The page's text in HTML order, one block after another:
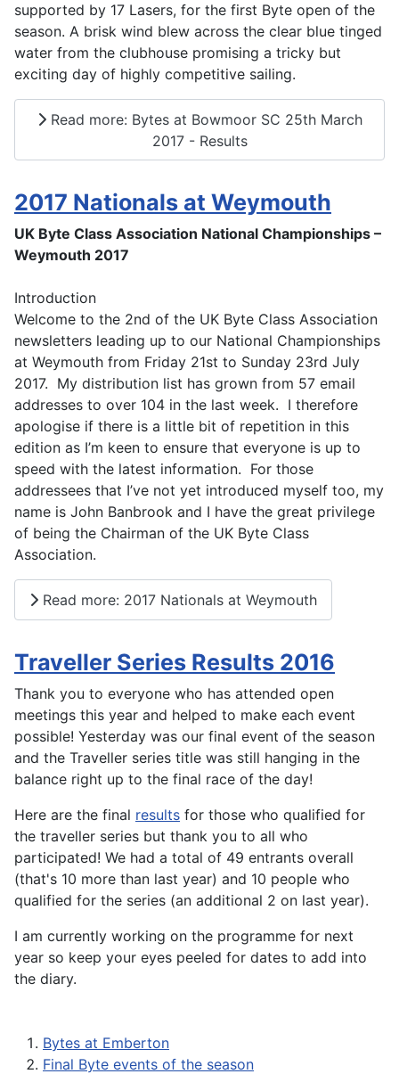
supported by 17 Lasers, for the first Byte open of the
season. A brisk wind blew across the clear blue tinged
water from the clubhouse promising a tricky but
exciting day of highly competitive sailing.
Read more: Bytes at Bowmoor SC 25th March
2017 - Results
2017 Nationals at Weymouth
UK Byte Class Association National Championships –
Weymouth 2017
Introduction
Welcome to the 2nd of the UK Byte Class Association
newsletters leading up to our National Championships
at Weymouth from Friday 21st to Sunday 23rd July
2017. My distribution list has grown from 57 email
addresses to over 104 in the last week. I therefore
apologise if there is a little bit of repetition in this
edition as I’m keen to ensure that everyone is up to
speed with the latest information. For those
addressees that I’ve not yet introduced myself too, my
name is John Banbrook and I have the great privilege
of being the Chairman of the UK Byte Class
Association.
Read more: 2017 Nationals at Weymouth
Traveller Series Results 2016
Thank you to everyone who has attended open
meetings this year and helped to make each event
possible! Yesterday was our final event of the season
and the Traveller series title was still hanging in the
balance right up to the final race of the day!
Here are the final results for those who qualified for
the traveller series but thank you to all who
participated! We had a total of 49 entrants overall
(that's 10 more than last year) and 10 people who
qualified for the series (an additional 2 on last year).
I am currently working on the programme for next
year so keep your eyes peeled for dates to add into
the diary.
Bytes at Emberton
Final Byte events of the season